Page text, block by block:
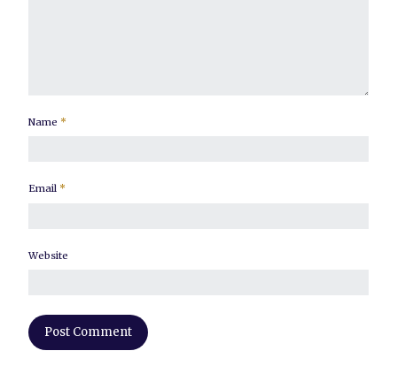
Name *
Email *
Website